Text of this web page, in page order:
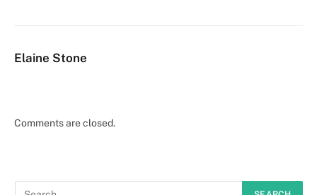
Elaine Stone
Comments are closed.